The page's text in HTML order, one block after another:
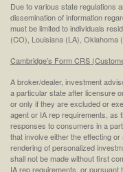
Due to various state regulations
dissemination of information
must be limited to individuals
(CO), Louisiana (LA), Oklahoma
Cambridge’s Form CRS
A broker/dealer, investment
a particular state after licensure
or only if they are excluded or
agent or IA rep requirements, as
responses to consumers in a
that involve either the effecting
rendering of personalized
shall not be made without first
IA rep requirements, or